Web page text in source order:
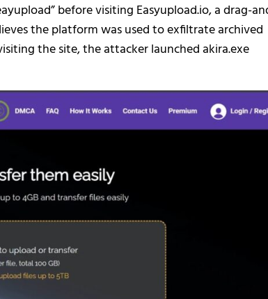
before visiting Easyupload.io, a drag-
the platform was used to exfiltrate archived
the site, the attacker launched akira.exe